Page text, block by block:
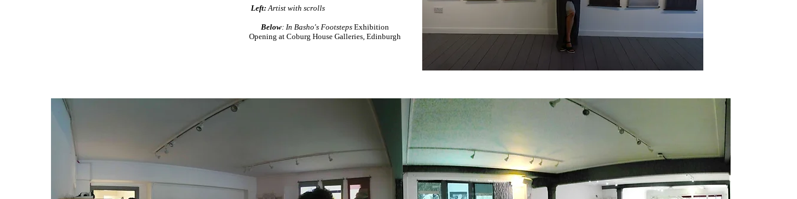
Left:Artist with scrolls
Below: In Basho's Footsteps Exhibition
Opening at Coburg House Galleries, Edinburgh